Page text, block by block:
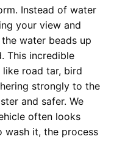
Instead of water
your view and
water beads up
This incredible
like road tar, bird
strongly to the
and safer. We
often looks
wash it, the process